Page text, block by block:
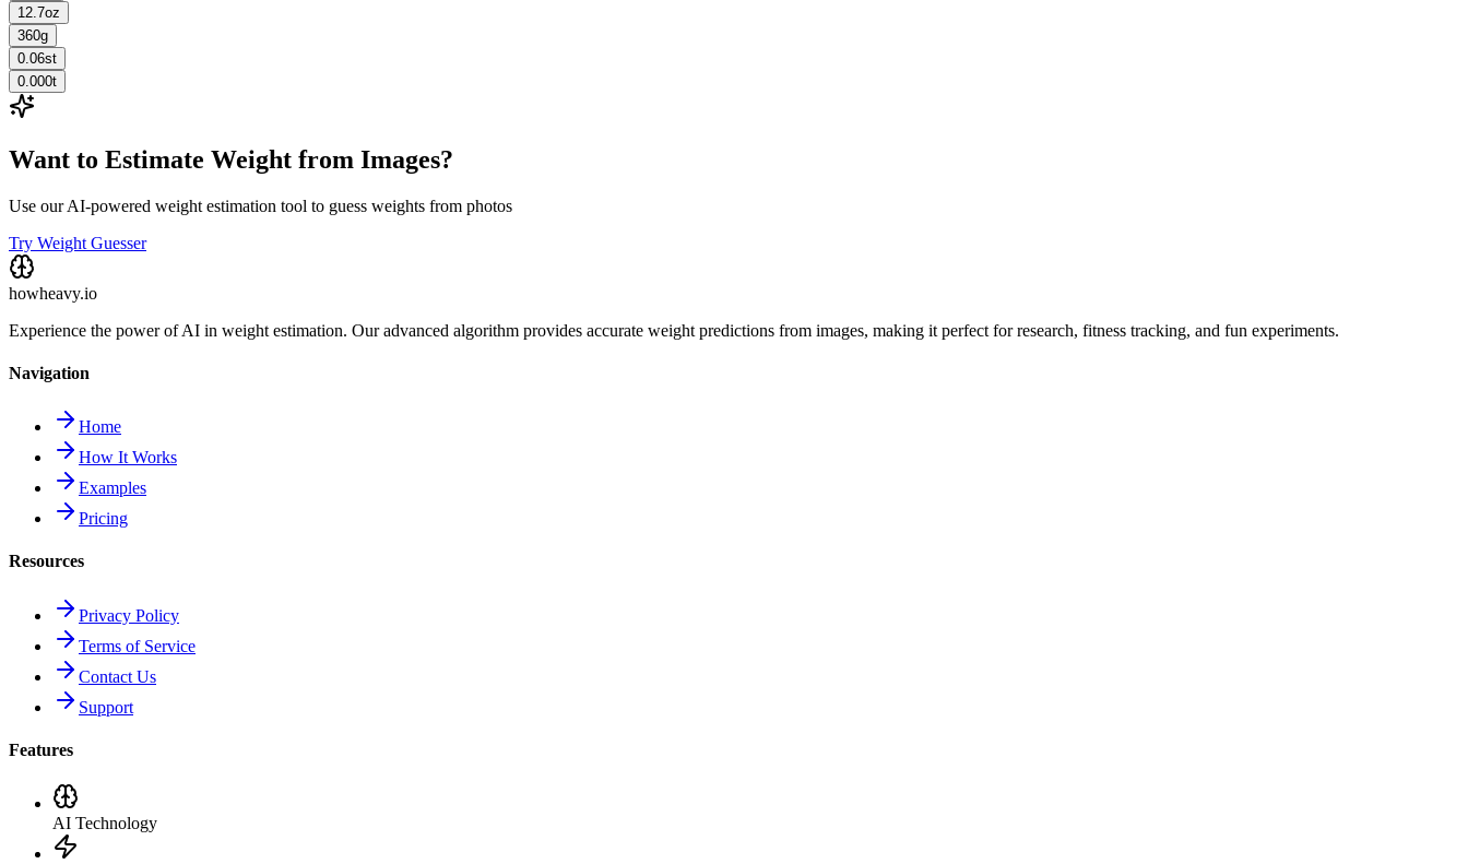
12.7oz
360g
0.06st
0.000t
Want to Estimate Weight from Images?
Use our AI-powered weight estimation tool to guess weights from photos
Try Weight Guesser
howheavy.io
Experience the power of AI in weight estimation. Our advanced algorithm provides accurate weight predictions from images, making it perfect for research, fitness tracking, and fun experiments.
Navigation
Home
How It Works
Examples
Pricing
Resources
Privacy Policy
Terms of Service
Contact Us
Support
Features
AI Technology